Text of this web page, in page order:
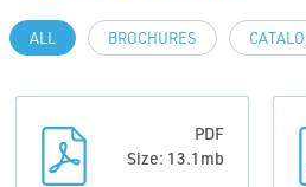
ALL BROCHURES
PDF
Size: 13.1mb